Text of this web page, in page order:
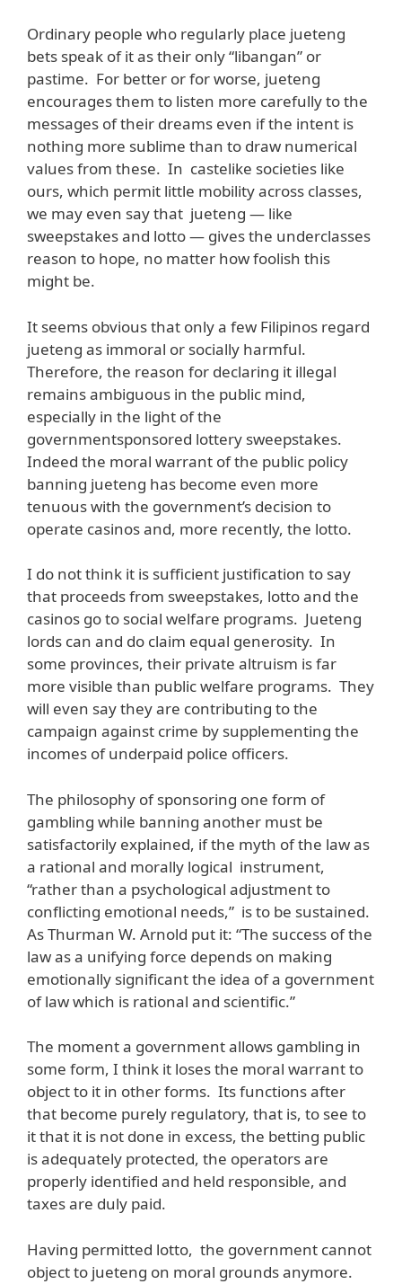
Ordinary people who regularly place jueteng
bets speak of it as their only “libangan” or
pastime. For better or for worse, jueteng
encourages them to listen more carefully to the
messages of their dreams even if the intent is
nothing more sublime than to draw numerical
values from these. In castelike societies like
ours, which permit little mobility across classes,
we may even say that jueteng — like
sweepstakes and lotto — gives the underclasses
reason to hope, no matter how foolish this
might be.
It seems obvious that only a few Filipinos regard
jueteng as immoral or socially harmful.
Therefore, the reason for declaring it illegal
remains ambiguous in the public mind,
especially in the light of the
governmentsponsored lottery sweepstakes.
Indeed the moral warrant of the public policy
banning jueteng has become even more
tenuous with the government’s decision to
operate casinos and, more recently, the lotto.
I do not think it is sufficient justification to say
that proceeds from sweepstakes, lotto and the
casinos go to social welfare programs. Jueteng
lords can and do claim equal generosity. In
some provinces, their private altruism is far
more visible than public welfare programs. They
will even say they are contributing to the
campaign against crime by supplementing the
incomes of underpaid police officers.
The philosophy of sponsoring one form of
gambling while banning another must be
satisfactorily explained, if the myth of the law as
a rational and morally logical instrument,
“rather than a psychological adjustment to
conflicting emotional needs,” is to be sustained.
As Thurman W. Arnold put it: “The success of the
law as a unifying force depends on making
emotionally significant the idea of a government
of law which is rational and scientific.”
The moment a government allows gambling in
some form, I think it loses the moral warrant to
object to it in other forms. Its functions after
that become purely regulatory, that is, to see to
it that it is not done in excess, the betting public
is adequately protected, the operators are
properly identified and held responsible, and
taxes are duly paid.
Having permitted lotto, the government cannot
object to jueteng on moral grounds anymore.